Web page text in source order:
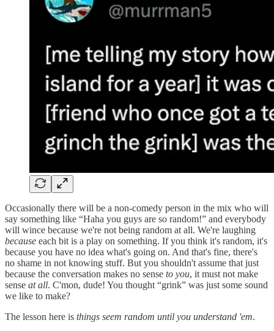
Occasionally there will be a non-comedy person in the mix who will
say something like “Haha you guys are so random!” and everybody
will wince because we're not being random at all. We're laughing
because each bit is a play on something. If you think it's random, it's
because you have no idea what's going on. And that's fine, there's
no shame in not knowing stuff. But you shouldn't assume that just
because the conversation makes no sense to you, it must not make
sense at all. C'mon, dude! You thought “grink” was just some sound
we like to make?
The lesson here is things seem random until you understand 'em.